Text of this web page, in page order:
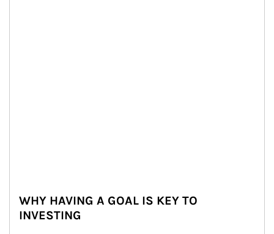
WHY HAVING A GOAL IS KEY TO
INVESTING